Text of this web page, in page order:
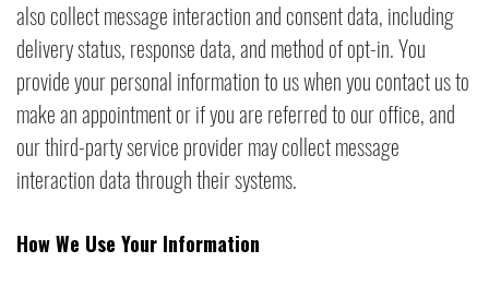
also collect message interaction and consent data, including
delivery status, response data, and method of opt-in. You
provide your personal information to us when you contact us to
make an appointment or if you are referred to our office, and
our third-party service provider may collect message
interaction data through their systems.
How We Use Your Information